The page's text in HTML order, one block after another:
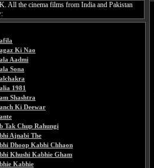
All the cinema films from India and Pakistan
Ki Nao
Aadmi
Sona
1981
Shashtra
Ki Deewar
Tak Chup Rahungi
Ajnabi The
Dhoop Kabhi Chhaon
Khushi Kabhie Gham
Kabhie